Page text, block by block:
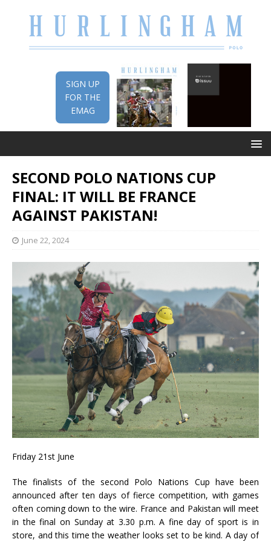
SIGN UP
FOR THE
EMAG
SECOND POLO NATIONS CUP
FINAL: IT WILL BE FRANCE
AGAINST PAKISTAN!
June 22, 2024
Friday 21st June
The finalists of the second Polo Nations Cup have been
announced after ten days of fierce competition, with games
often coming down to the wire. France and Pakistan will meet
in the final on Sunday at 3.30 p.m. A fine day of sport is in
store, and this time the weather looks set to be kind. A day of